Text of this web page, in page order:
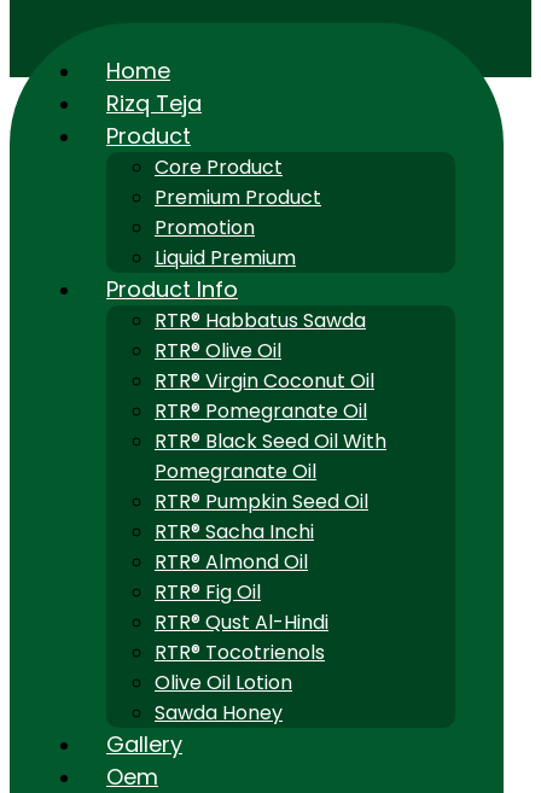
Home
Rizq Teja
Product
Core Product
Premium Product
Promotion
Liquid Premium
Product Info
RTR® Habbatus Sawda
RTR® Olive Oil
RTR® Virgin Coconut Oil
RTR® Pomegranate Oil
RTR® Black Seed Oil With
Pomegranate Oil
RTR® Pumpkin Seed Oil
RTR® Sacha Inchi
RTR® Almond Oil
RTR® Fig Oil
RTR® Qust Al-Hindi
RTR® Tocotrienols
Olive Oil Lotion
Sawda Honey
Gallery
Oem